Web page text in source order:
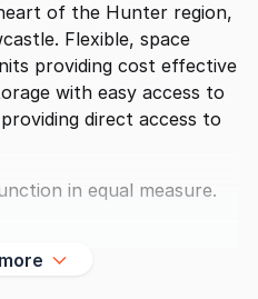
of the Hunter region,
Flexible, space
providing cost effective
with easy access to
direct access to
in equal measure.